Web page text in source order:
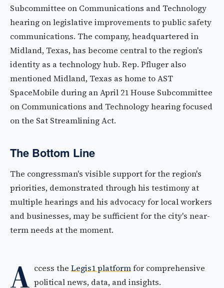
Subcommittee on Communications and Technology
hearing on legislative improvements to public safety
communications. The company, headquartered in
Midland, Texas, has become central to the region's
identity as a technology hub. Rep. Pfluger also
mentioned Midland, Texas as home to AST
SpaceMobile during an April 21 House Subcommittee
on Communications and Technology hearing focused
on the Sat Streamlining Act.
The Bottom Line
The congressman's visible support for the region's
priorities, demonstrated through his testimony at
multiple hearings and his advocacy for local workers
and businesses, may be sufficient for the city's near-
term needs at the moment.
A ccess the Legis1 platformfor comprehensive
political news, data, and insights.